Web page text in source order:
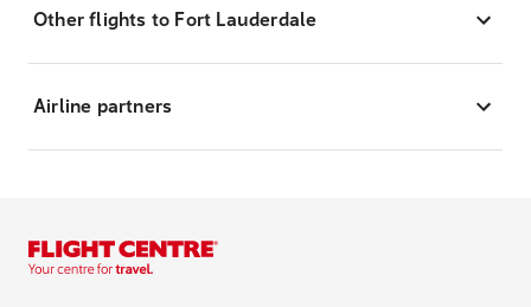
Other flights to Fort Lauderdale
Airline partners